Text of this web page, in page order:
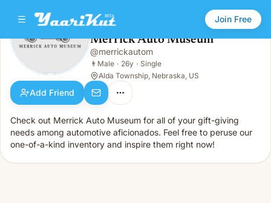
Join Free
Merrick Auto Museum
Male · 26y · Single
Merrick Auto Museum
@merrickautom
👨 Male · 26y · Single
Alda Township, Nebraska, US
Add Friend
Check out Merrick Auto Museum for all of your gift-giving
needs among automotive aficionados. Feel free to peruse our
one-of-a-kind inventory and inspire them right now!